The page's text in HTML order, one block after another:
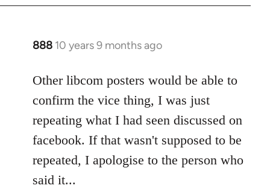
888 10 years 9 months ago
In
to
Welcome
libcom.org
Other libcom posters would be able to
confirm the vice thing, I was just
repeating what I had seen discussed on
facebook. If that wasn't supposed to be
repeated, I apologise to the person who
said it...